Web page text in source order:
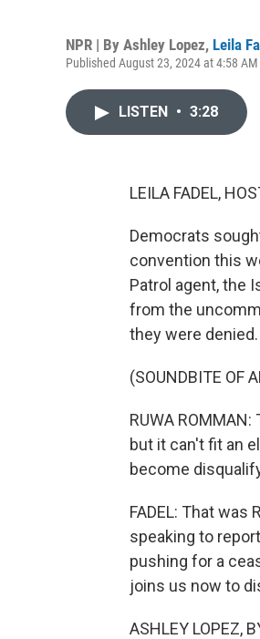
NPR | By Ashley Lopez, Leila
Published August 23, 2024 at 4:58 AM
LISTEN • 3:28
LEILA FADEL,
Democrats
convention this
Patrol agent, the
from the
they were denied.
(SOUNDBITE OF
RUWA
but it can't fit an
become
FADEL: That
speaking to
pushing for a
joins us now to
ASHLEY LOPEZ,